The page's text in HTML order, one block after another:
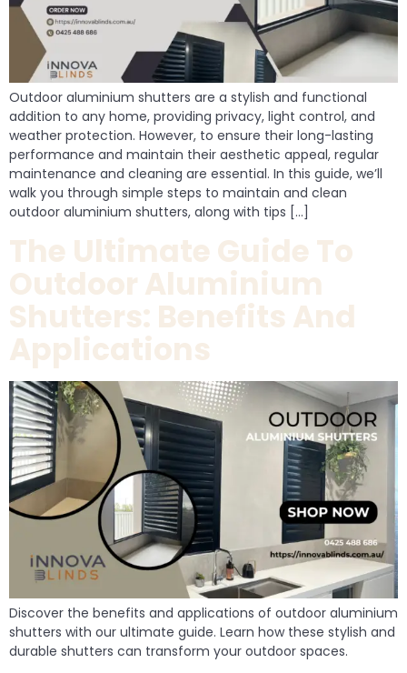
Outdoor aluminium shutters are a stylish and functional
addition to any home, providing privacy, light control, and
weather protection. However, to ensure their long-lasting
performance and maintain their aesthetic appeal, regular
maintenance and cleaning are essential. In this guide, we’ll
walk you through simple steps to maintain and clean
outdoor aluminium shutters, along with tips […]
The Ultimate Guide To
Outdoor Aluminium
Shutters: Benefits And
Applications
Discover the benefits and applications of outdoor aluminium
shutters with our ultimate guide. Learn how these stylish and
durable shutters can transform your outdoor spaces.